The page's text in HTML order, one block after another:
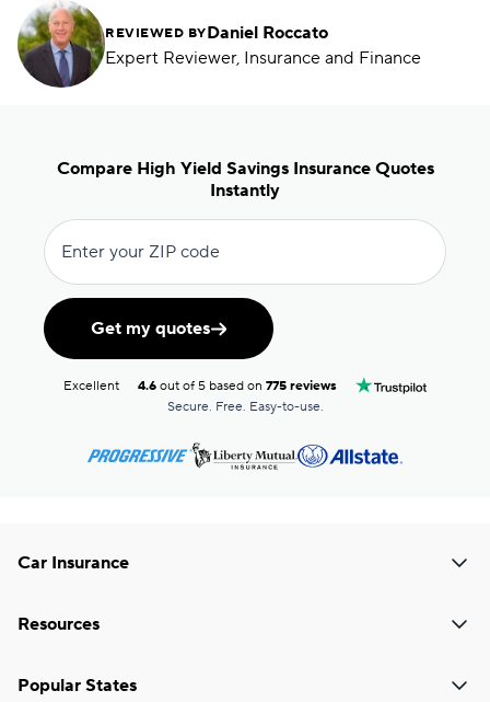
REVIEWED BYDaniel Roccato
Expert Reviewer, Insurance and Finance
Compare High Yield Savings Insurance Quotes
Instantly
Enter your ZIP code
Get my quotes
Excellent 4.6 out of 5 based on775 reviews
Secure. Free. Easy-to-use.
Car Insurance
Resources
Popular States